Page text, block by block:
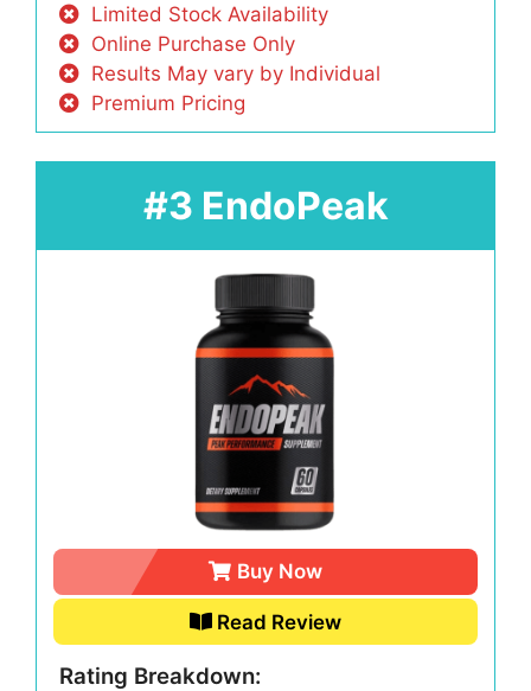
Limited Stock Availability
Online Purchase Only
Results May vary by Individual
Premium Pricing
#3 EndoPeak
Buy Now
Read Review
Rating Breakdown: